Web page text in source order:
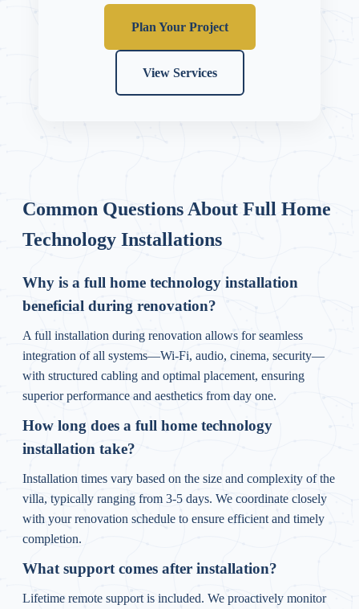
Plan Your Project
View Services
Common Questions About Full Home
Technology Installations
Why is a full home technology installation
beneficial during renovation?
A full installation during renovation allows for seamless
integration of all systems—Wi-Fi, audio, cinema, security—
with structured cabling and optimal placement, ensuring
superior performance and aesthetics from day one.
How long does a full home technology
installation take?
Installation times vary based on the size and complexity of the
villa, typically ranging from 3-5 days. We coordinate closely
with your renovation schedule to ensure efficient and timely
completion.
What support comes after installation?
Lifetime remote support is included. We proactively monitor